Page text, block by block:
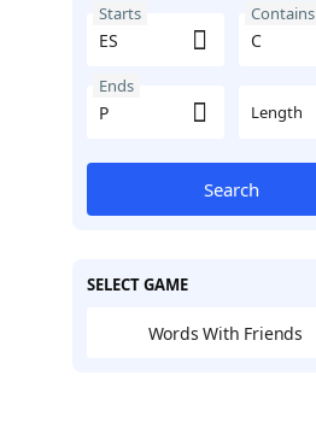
Starts Contains
Ends
Length
Search
SELECT GAME
Words With Friends